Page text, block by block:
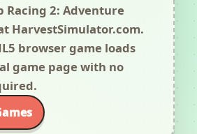
Racing 2: Adventure
HarvestSimulator.com.
browser game loads
game page with no